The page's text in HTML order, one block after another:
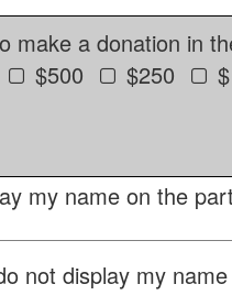
make a donation in
$500 $250
my name on the
not display my